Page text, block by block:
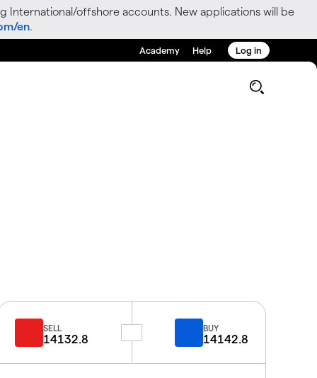
International/offshore accounts. New applications will be
en.
Academy Help Log in
SELL
14132.8
BUY
14142.8